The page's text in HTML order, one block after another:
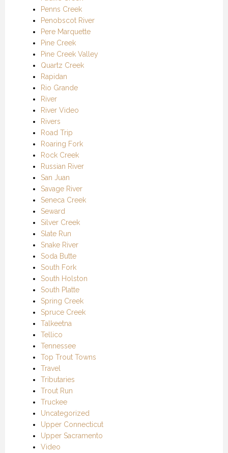
Penns Creek
Penobscot River
Pere Marquette
Pine Creek
Pine Creek Valley
Quartz Creek
Rapidan
Rio Grande
River
River Video
Rivers
Road Trip
Roaring Fork
Rock Creek
Russian River
San Juan
Savage River
Seneca Creek
Seward
Silver Creek
Slate Run
Snake River
Soda Butte
South Fork
South Holston
South Platte
Spring Creek
Spruce Creek
Talkeetna
Tellico
Tennessee
Top Trout Towns
Travel
Tributaries
Trout Run
Truckee
Uncategorized
Upper Connecticut
Upper Sacramento
Video